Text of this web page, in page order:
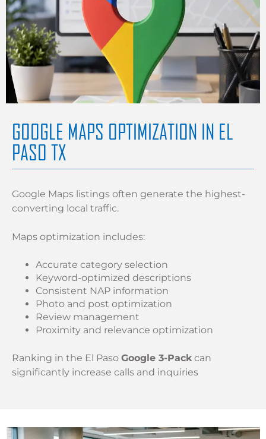
GOOGLE MAPS OPTIMIZATION IN EL
PASO TX
Google Maps listings often generate the highest-
converting local traffic.
Maps optimization includes:
Accurate category selection
Keyword-optimized descriptions
Consistent NAP information
Photo and post optimization
Review management
Proximity and relevance optimization
Ranking in the El Paso Google 3-Packcan
significantly increase calls and inquiries